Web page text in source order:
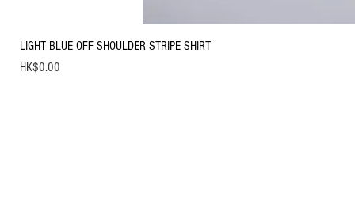
LIGHT BLUE OFF SHOULDER STRIPE SHIRT
Price
HK$0.00